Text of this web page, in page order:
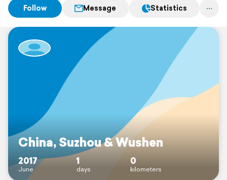
Follow Message Statistics
China, Suzhou & Wushen
2017
June
1
days
0
kilometers